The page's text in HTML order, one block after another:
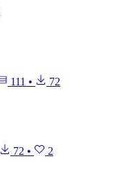
111 • 72
72 • 2